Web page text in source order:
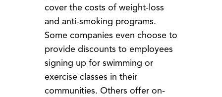
cover the costs of weight-loss
and anti-smoking programs.
Some companies even choose to
provide discounts to employees
signing up for swimming or
exercise classes in their
communities. Others offer on-